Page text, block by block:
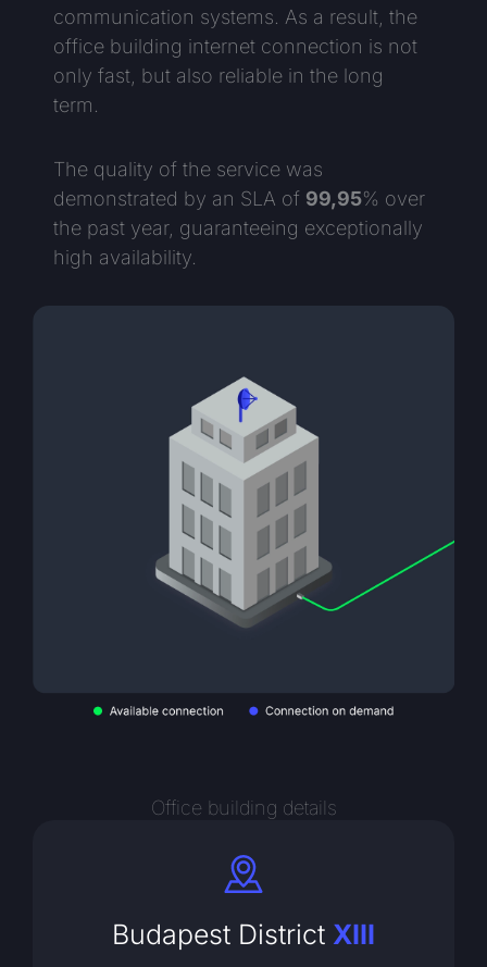
communication systems. As a result, the
office building internet connection is not
only fast, but also reliable in the long
term.
The quality of the service was
demonstrated by an SLA of 99,95% over
the past year, guaranteeing exceptionally
high availability.
Office building details
Budapest District XIII